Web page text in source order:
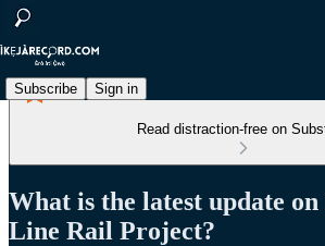
Subscribe Sign in
Read distraction-free on
What is the latest update on
Line Rail Project?